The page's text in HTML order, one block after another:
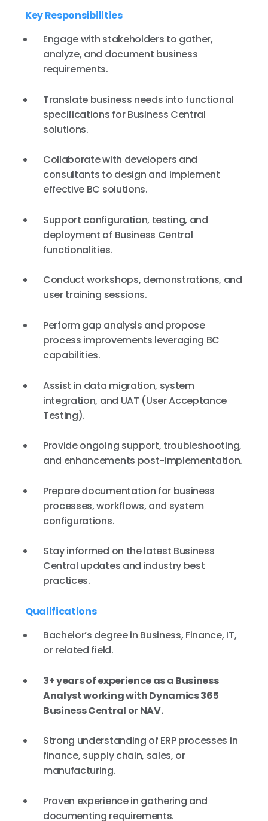
Key Responsibilities
Engage with stakeholders to gather,
analyze, and document business
requirements.
Translate business needs into functional
specifications for Business Central
solutions.
Collaborate with developers and
consultants to design and implement
effective BC solutions.
Support configuration, testing, and
deployment of Business Central
functionalities.
Conduct workshops, demonstrations, and
user training sessions.
Perform gap analysis and propose
process improvements leveraging BC
capabilities.
Assist in data migration, system
integration, and UAT (User Acceptance
Testing).
Provide ongoing support, troubleshooting,
and enhancements post-implementation.
Prepare documentation for business
processes, workflows, and system
configurations.
Stay informed on the latest Business
Central updates and industry best
practices.
Qualifications
Bachelor’s degree in Business, Finance, IT,
or related field.
3+ years of experience as a Business
Analyst working with Dynamics 365
Business Central or NAV.
Strong understanding of ERP processes in
finance, supply chain, sales, or
manufacturing.
Proven experience in gathering and
documenting requirements.